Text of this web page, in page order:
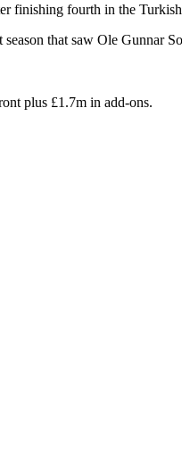
finishing fourth in the
that saw Ole Gunnar
plus £1.7m in add-ons.